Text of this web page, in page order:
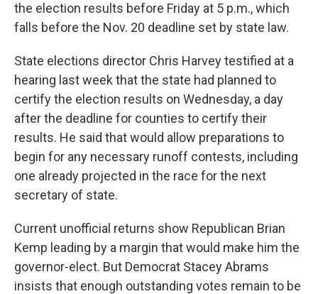
the election results before Friday at 5 p.m., which
falls before the Nov. 20 deadline set by state law.
State elections director Chris Harvey testified at a
hearing last week that the state had planned to
certify the election results on Wednesday, a day
after the deadline for counties to certify their
results. He said that would allow preparations to
begin for any necessary runoff contests, including
one already projected in the race for the next
secretary of state.
Current unofficial returns show Republican Brian
Kemp leading by a margin that would make him the
governor-elect. But Democrat Stacey Abrams
insists that enough outstanding votes remain to be